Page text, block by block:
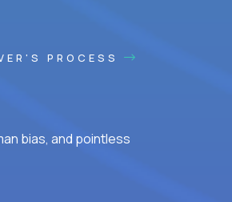
PROCESS
bias, and pointless